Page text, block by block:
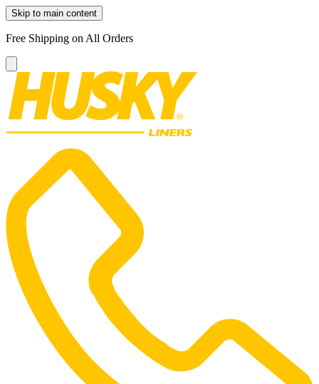
Skip to main content
Free Shipping on All Orders